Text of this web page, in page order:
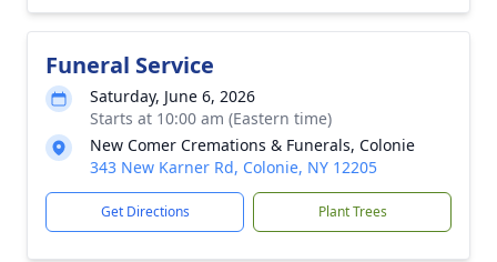
Funeral Service
Saturday, June 6, 2026
Starts at 10:00 am (Eastern time)
New Comer Cremations & Funerals, Colonie
343 New Karner Rd, Colonie, NY 12205
Get Directions Plant Trees